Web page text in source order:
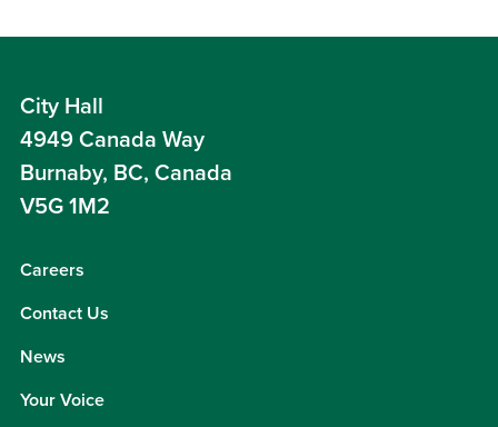
City Hall
4949 Canada Way
Burnaby, BC, Canada
V5G 1M2
Careers
Contact Us
News
Your Voice